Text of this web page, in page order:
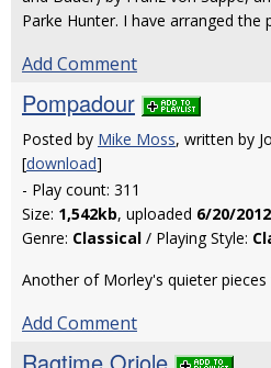
Parke Hunter. I have arranged the
Add Comment
Pompadour
Posted by Mike Moss, written by
[download]
- Play count: 311
Size: 1,542kb, uploaded 6/20/
Genre: Classical / Playing Style:
Another of Morley's quieter
Add Comment